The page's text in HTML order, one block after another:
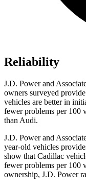
Reliability
J.D. Power and
owners surveyed
vehicles are better in
fewer problems per 100
than Audi.
J.D. Power and
year-old vehicles
show that Cadillac
fewer problems per 100
ownership, J.D. Power